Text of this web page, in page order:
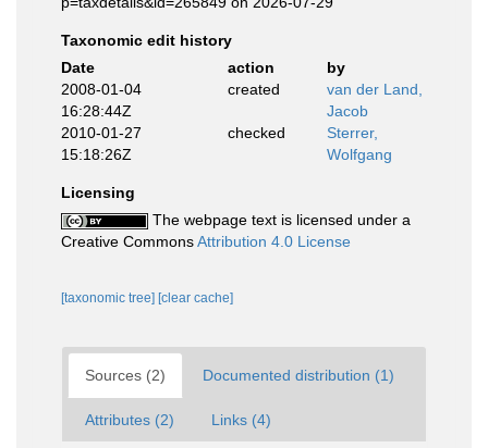
Taxonomic edit history
Date
action
by
2008-01-04
16:28:44Z
created
van der Land,
Jacob
2010-01-27
15:18:26Z
checked
Sterrer,
Wolfgang
Licensing
The webpage text is licensed under a
Creative CommonsAttribution 4.0 License
[taxonomic tree] [clear cache]
Sources (2) Documented distribution (1)
Attributes (2) Links (4)